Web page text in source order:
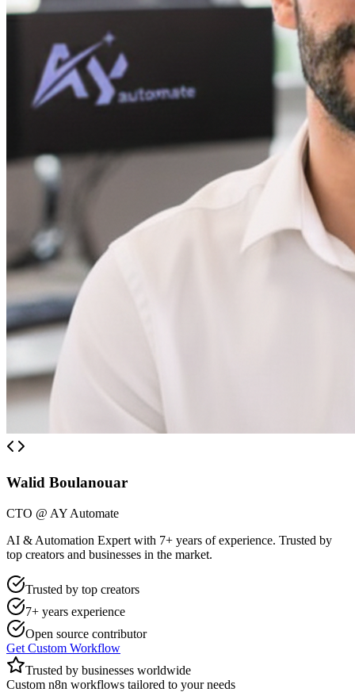
Walid Boulanouar
CTO @ AY Automate
AI & Automation Expert with 7+ years of experience. Trusted by
top creators and businesses in the market.
Trusted by top creators
7+ years experience
Open source contributor
Get Custom Workflow
Trusted by businesses worldwide
Custom n8n workflows tailored to your needs